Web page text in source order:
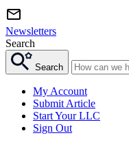
Newsletters
Search
Search
My Account
Submit Article
Start Your LLC
Sign Out